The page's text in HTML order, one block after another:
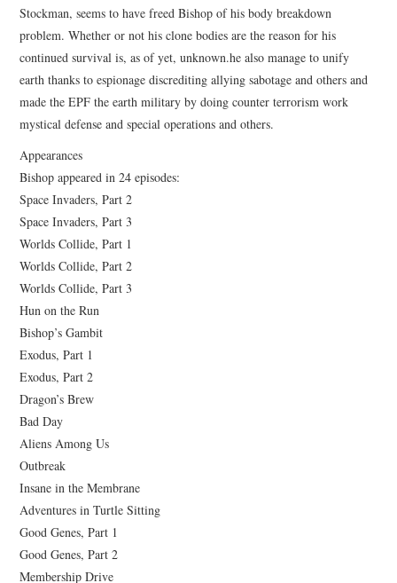
Stockman, seems to have freed Bishop of his body breakdown
problem. Whether or not his clone bodies are the reason for his
continued survival is, as of yet, unknown.he also manage to unify
earth thanks to espionage discrediting allying sabotage and others and
made the EPF the earth military by doing counter terrorism work
mystical defense and special operations and others.
Appearances
Bishop appeared in 24 episodes:
Space Invaders, Part 2
Space Invaders, Part 3
Worlds Collide, Part 1
Worlds Collide, Part 2
Worlds Collide, Part 3
Hun on the Run
Bishop’s Gambit
Exodus, Part 1
Exodus, Part 2
Dragon’s Brew
Bad Day
Aliens Among Us
Outbreak
Insane in the Membrane
Adventures in Turtle Sitting
Good Genes, Part 1
Good Genes, Part 2
Membership Drive